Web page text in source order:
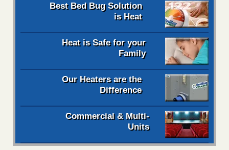
Best Bed Bug Solution
is Heat
Heat is Safe for your
Family
Our Heaters are the
Difference
Commercial & Multi-
Units